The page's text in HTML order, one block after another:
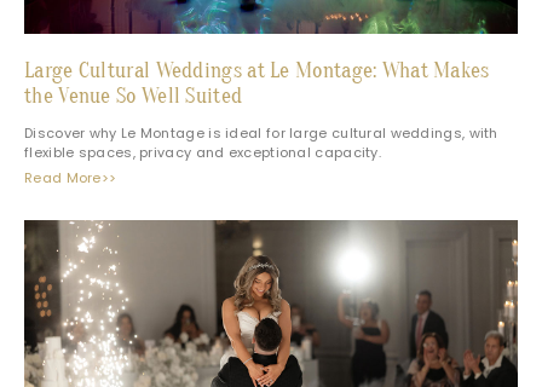
Large Cultural Weddings at Le Montage: What Makes
the Venue So Well Suited
Discover why Le Montage is ideal for large cultural weddings, with
flexible spaces, privacy and exceptional capacity.
Read More>>